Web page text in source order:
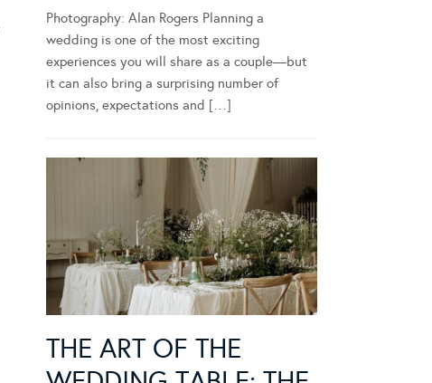
Photography: Alan Rogers Planning a
wedding is one of the most exciting
experiences you will share as a couple—but
it can also bring a surprising number of
opinions, expectations and […]
THE ART OF THE